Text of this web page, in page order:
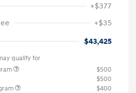
+$377
+$35
$43,425
qualify for
$500
$500
$400